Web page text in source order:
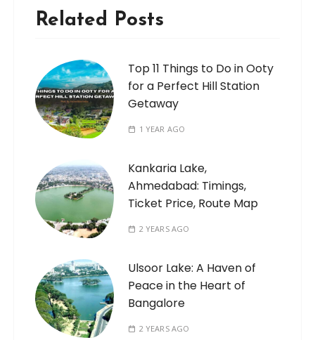
Related Posts
Top 11 Things to Do in Ooty
for a Perfect Hill Station
Getaway
1 YEAR AGO
Kankaria Lake,
Ahmedabad: Timings,
Ticket Price, Route Map
2 YEARS AGO
Ulsoor Lake: A Haven of
Peace in the Heart of
Bangalore
2 YEARS AGO